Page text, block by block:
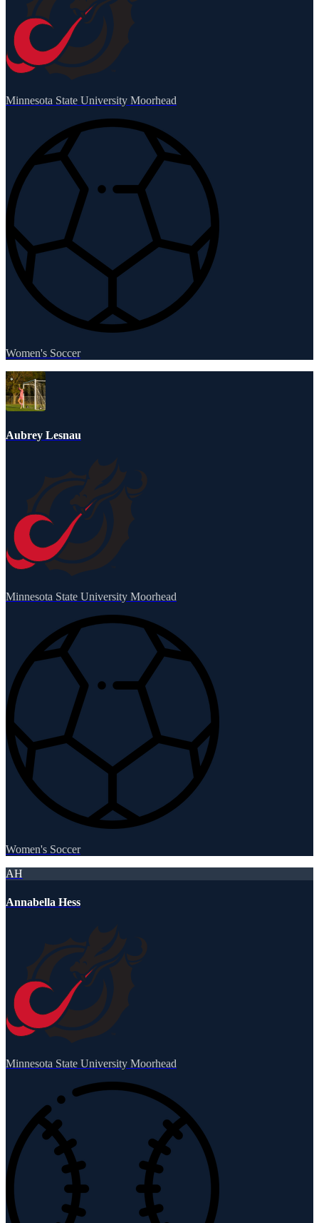
Minnesota State University Moorhead
Women's Soccer
Aubrey Lesnau
Minnesota State University Moorhead
Women's Soccer
AH
Annabella Hess
Minnesota State University Moorhead